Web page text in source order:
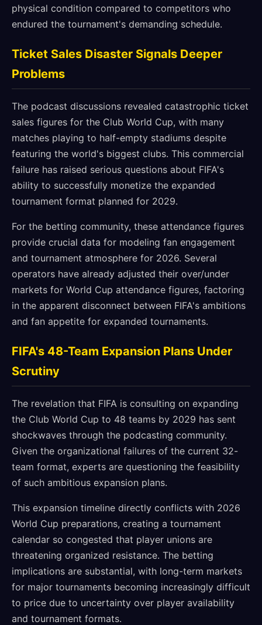
physical condition compared to competitors who
endured the tournament's demanding schedule.
Ticket Sales Disaster Signals Deeper
Problems
The podcast discussions revealed catastrophic ticket
sales figures for the Club World Cup, with many
matches playing to half-empty stadiums despite
featuring the world's biggest clubs. This commercial
failure has raised serious questions about FIFA's
ability to successfully monetize the expanded
tournament format planned for 2029.
For the betting community, these attendance figures
provide crucial data for modeling fan engagement
and tournament atmosphere for 2026. Several
operators have already adjusted their over/under
markets for World Cup attendance figures, factoring
in the apparent disconnect between FIFA's ambitions
and fan appetite for expanded tournaments.
FIFA's 48-Team Expansion Plans Under
Scrutiny
The revelation that FIFA is consulting on expanding
the Club World Cup to 48 teams by 2029 has sent
shockwaves through the podcasting community.
Given the organizational failures of the current 32-
team format, experts are questioning the feasibility
of such ambitious expansion plans.
This expansion timeline directly conflicts with 2026
World Cup preparations, creating a tournament
calendar so congested that player unions are
threatening organized resistance. The betting
implications are substantial, with long-term markets
for major tournaments becoming increasingly difficult
to price due to uncertainty over player availability
and tournament formats.